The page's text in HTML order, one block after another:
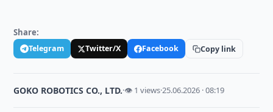
Share:
Telegram Twitter/X Facebook Copy link
GOKO ROBOTICS CO., LTD.·👁 1 views·25.06.2026 · 08:19